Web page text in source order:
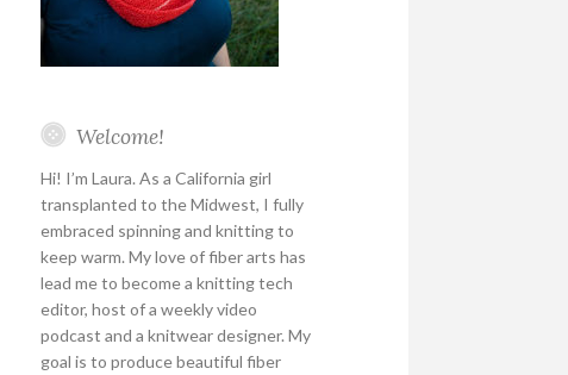
Welcome!
Hi! I’m Laura. As a California girl
transplanted to the Midwest, I fully
embraced spinning and knitting to
keep warm. My love of fiber arts has
lead me to become a knitting tech
editor, host of a weekly video
podcast and a knitwear designer. My
goal is to produce beautiful fiber